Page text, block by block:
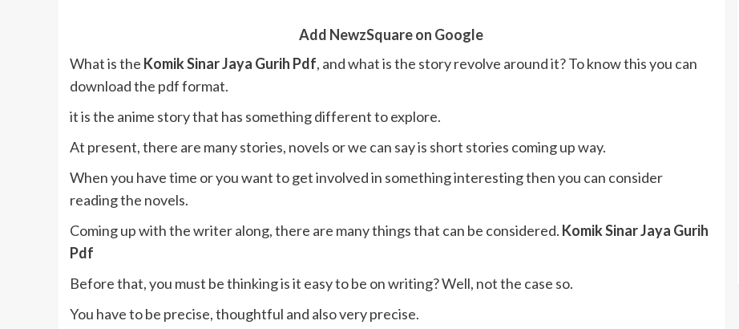
Add NewzSquare on Google
What is the Komik Sinar Jaya Gurih Pdf, and what is the story revolve around it? To know this you can
download the pdf format.
it is the anime story that has something different to explore.
At present, there are many stories, novels or we can say is short stories coming up way.
When you have time or you want to get involved in something interesting then you can consider
reading the novels.
Coming up with the writer along, there are many things that can be considered. Komik Sinar Jaya Gurih
Pdf
Before that, you must be thinking is it easy to be on writing? Well, not the case so.
You have to be precise, thoughtful and also very precise.